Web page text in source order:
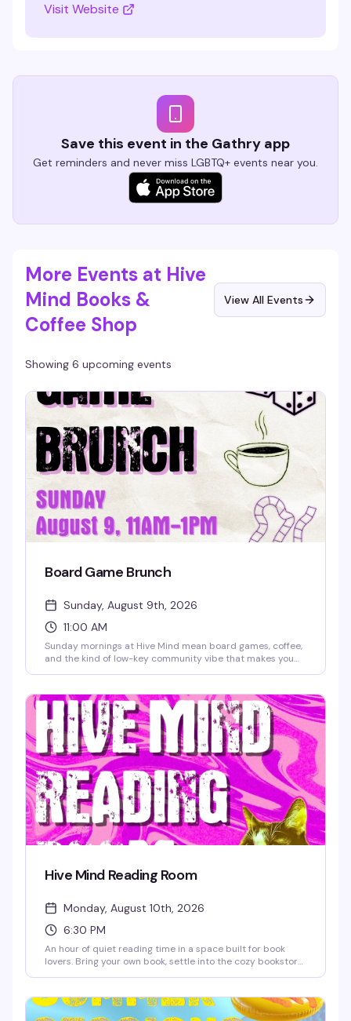
Visit Website
Save this event in the Gathry app
Get reminders and never miss LGBTQ+ events near you.
More Events at Hive
Mind Books &
Coffee Shop
View All Events
Showing 6 upcoming events
Board Game Brunch
Sunday, August 9th, 2026
11:00 AM
Sunday mornings at Hive Mind mean board games, coffee,
and the kind of low-key community vibe that makes you
who get it — no pressure, just good company and the kind
of fun that doesn't require a hangover.
Hive Mind Reading Room
Monday, August 10th, 2026
6:30 PM
An hour of quiet reading time in a space built for book
lovers. Bring your own book, settle into the cozy bookstore,
reminds you why independent bookstores matter — plus
you'll save 10% on any books you pick up while you're there.